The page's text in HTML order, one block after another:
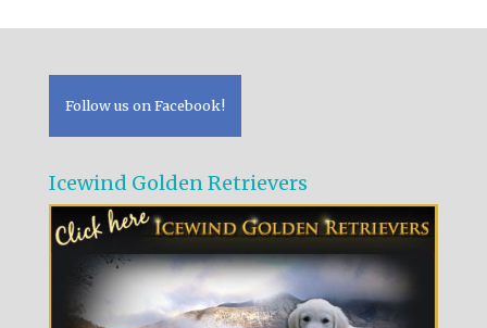
Follow us on Facebook!
Icewind Golden Retrievers